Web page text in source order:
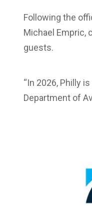
Following the
Michael Empric,
guests.
“In 2026, Philly
Department of